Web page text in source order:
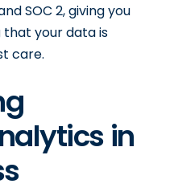
SOC 2, giving you
that your data is
care.
in